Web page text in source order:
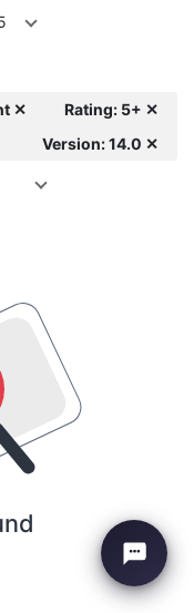
✕
Rating: 5+ ✕
Version: 14.0 ✕